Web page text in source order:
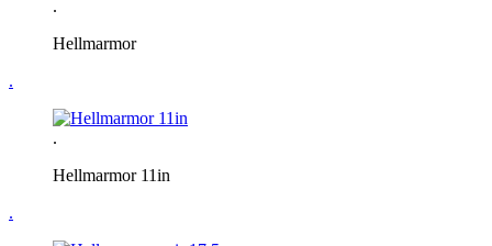
.
Hellmarmor
.
.
Hellmarmor 11in
.